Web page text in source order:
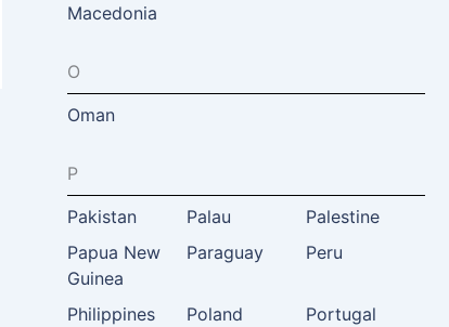
Macedonia
O
Oman
P
Pakistan
Palau
Palestine
Papua New
Guinea
Paraguay Peru
Philippines Poland Portugal